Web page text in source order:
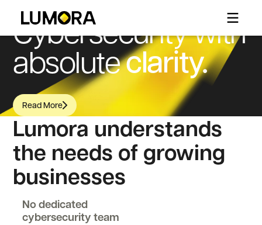
Cybersecurity with
absoluteclarity.
Read More
Read More
Lumora understands
the needs of growing
businesses
No dedicated
cybersecurity team